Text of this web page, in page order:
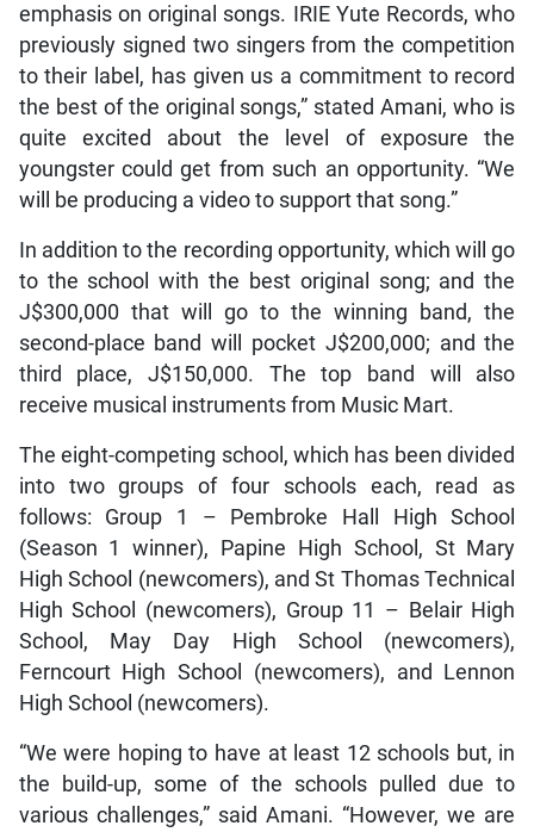
emphasis on original songs. IRIE Yute Records, who
previously signed two singers from the competition
to their label, has given us a commitment to record
the best of the original songs,” stated Amani, who is
quite excited about the level of exposure the
youngster could get from such an opportunity. “We
will be producing a video to support that song.”
In addition to the recording opportunity, which will go
to the school with the best original song; and the
J$300,000 that will go to the winning band, the
second-place band will pocket J$200,000; and the
third place, J$150,000. The top band will also
receive musical instruments from Music Mart.
The eight-competing school, which has been divided
into two groups of four schools each, read as
follows: Group 1 – Pembroke Hall High School
(Season 1 winner), Papine High School, St Mary
High School (newcomers), and St Thomas Technical
High School (newcomers), Group 11 – Belair High
School, May Day High School (newcomers),
Ferncourt High School (newcomers), and Lennon
High School (newcomers).
“We were hoping to have at least 12 schools but, in
the build-up, some of the schools pulled due to
various challenges,” said Amani. “However, we are